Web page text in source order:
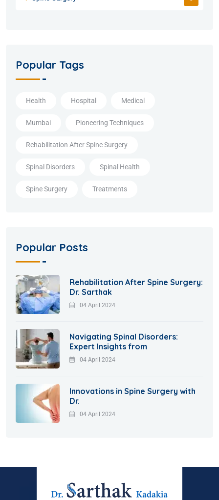
Popular Tags
Health Hospital Medical
Mumbai Pioneering Techniques
Rehabilitation After Spine Surgery
Spinal Disorders Spinal Health
Spine Surgery Treatments
Popular Posts
Rehabilitation After Spine Surgery:
Dr. Sarthak
04 April 2024
Navigating Spinal Disorders:
Expert Insights from
04 April 2024
Innovations in Spine Surgery with
Dr.
04 April 2024